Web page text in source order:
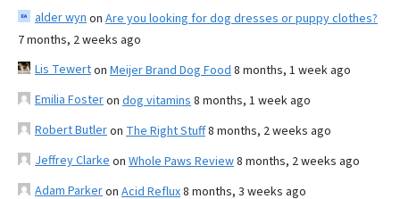
alder wyn on Are you looking for dog dresses or puppy clothes?
7 months, 2 weeks ago
Lis Tewerton Meijer Brand Dog Food 8 months, 1 week ago
Emilia Fosteron dog vitamins 8 months, 1 week ago
Robert Butleron The Right Stuff8 months, 2 weeks ago
Jeffrey Clarke on Whole Paws Review8 months, 2 weeks ago
Adam Parkeron Acid Reflux8 months, 3 weeks ago